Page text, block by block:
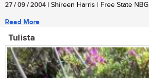
27 / 09 / 2004| Shireen Harris | Free State NBG
Read More
Tulista